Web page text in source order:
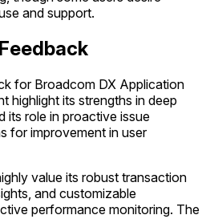
and support.
for Broadcom DX Application
highlight its strengths in deep
its role in proactive issue
for improvement in user
value its robust transaction
and customizable
performance monitoring. The